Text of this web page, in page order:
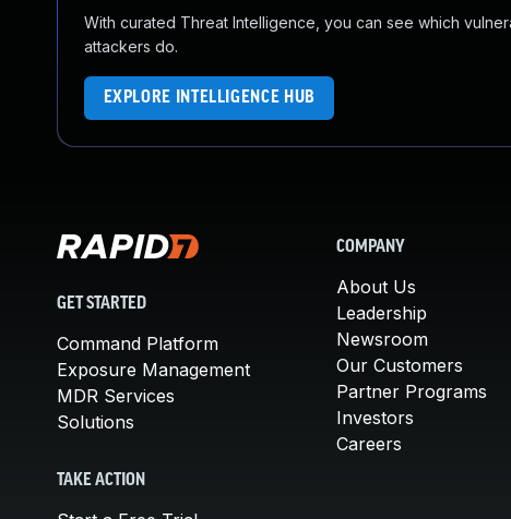
With curated Threat Intelligence, you can see which
attackers do.
EXPLORE INTELLIGENCE HUB
GET STARTED
Command Platform
Exposure Management
MDR Services
Solutions
TAKE ACTION
COMPANY
About Us
Leadership
Newsroom
Our Customers
Partner Programs
Investors
Careers